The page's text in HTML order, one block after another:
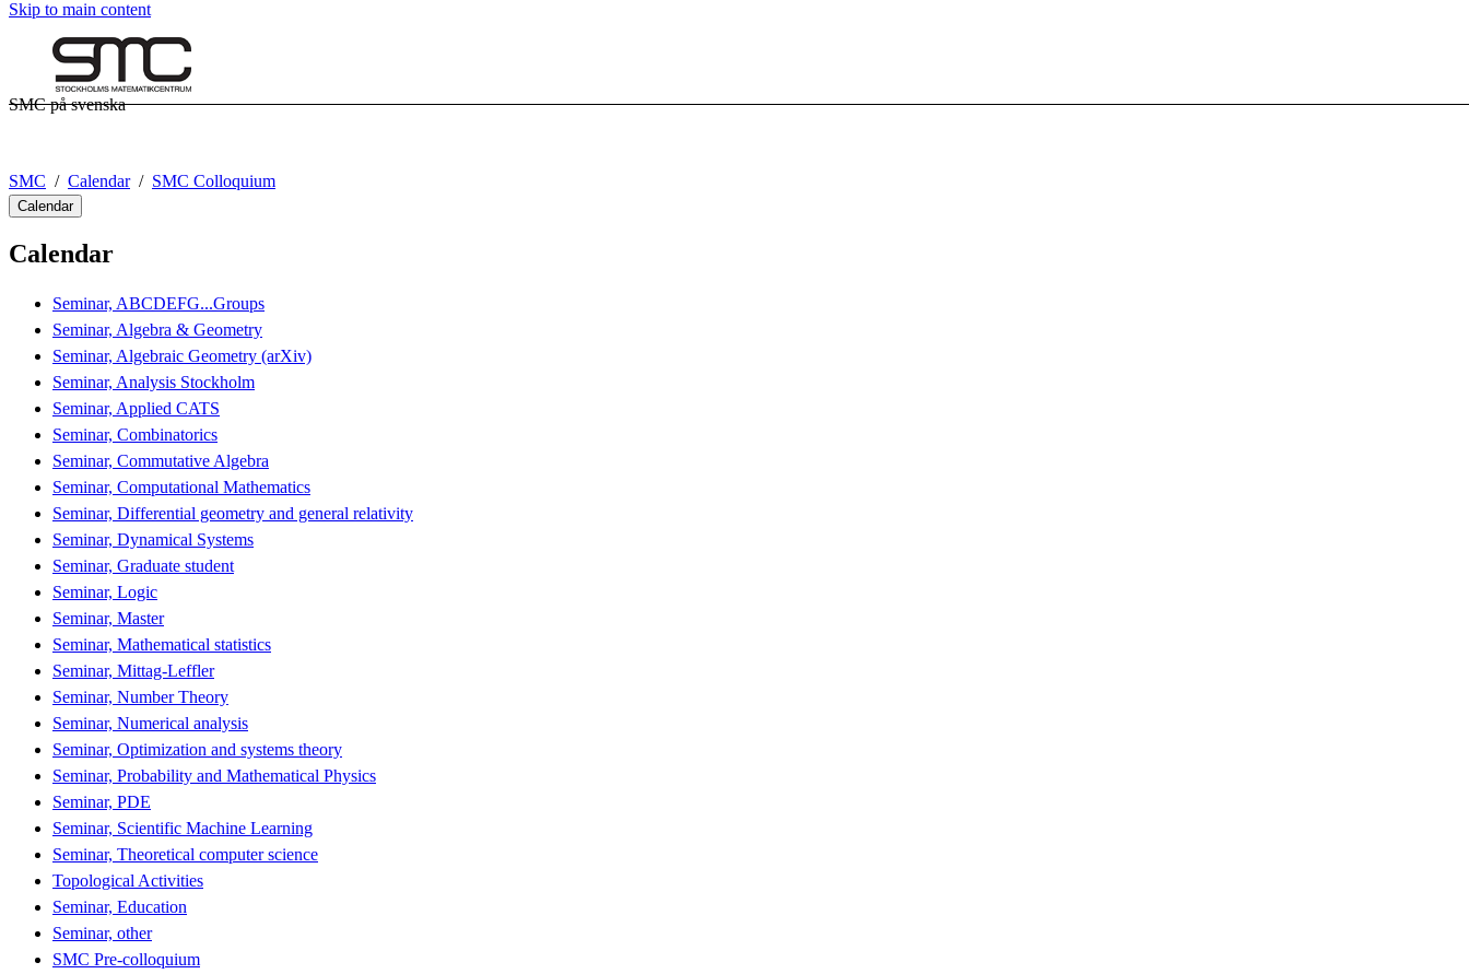
Skip to main content
SMC på svenska
SMC Calendar SMC Colloquium
Calendar
Calendar
Seminar, ABCDEFG...Groups
Seminar, Algebra & Geometry
Seminar, Algebraic Geometry (arXiv)
Seminar, Analysis Stockholm
Seminar, Applied CATS
Seminar, Combinatorics
Seminar, Commutative Algebra
Seminar, Computational Mathematics
Seminar, Differential geometry and general relativity
Seminar, Dynamical Systems
Seminar, Graduate student
Seminar, Logic
Seminar, Master
Seminar, Mathematical statistics
Seminar, Mittag-Leffler
Seminar, Number Theory
Seminar, Numerical analysis
Seminar, Optimization and systems theory
Seminar, Probability and Mathematical Physics
Seminar, PDE
Seminar, Scientific Machine Learning
Seminar, Theoretical computer science
Topological Activities
Seminar, Education
Seminar, other
SMC Pre-colloquium